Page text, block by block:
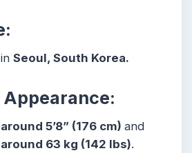
in Seoul, South Korea.
5’8” (176 cm) and
63 kg (142 lbs).